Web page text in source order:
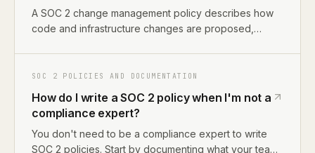
A SOC 2 change management policy describes how
code and infrastructure changes are proposed,
workflow, branch protection rules, and deployment
process. The policy maps to CC8.1 in Trust Services
Criteria.
SOC 2 POLICIES AND DOCUMENTATION
How do I write a SOC 2 policy when I'm not a
compliance expert?
You don't need to be a compliance expert to write
SOC 2 policies. Start by documenting what your team